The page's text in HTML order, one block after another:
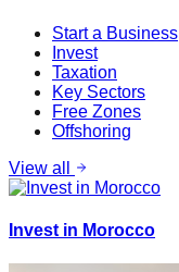
Start a Business
Invest
Taxation
Key Sectors
Free Zones
Offshoring
View all
Invest in Morocco